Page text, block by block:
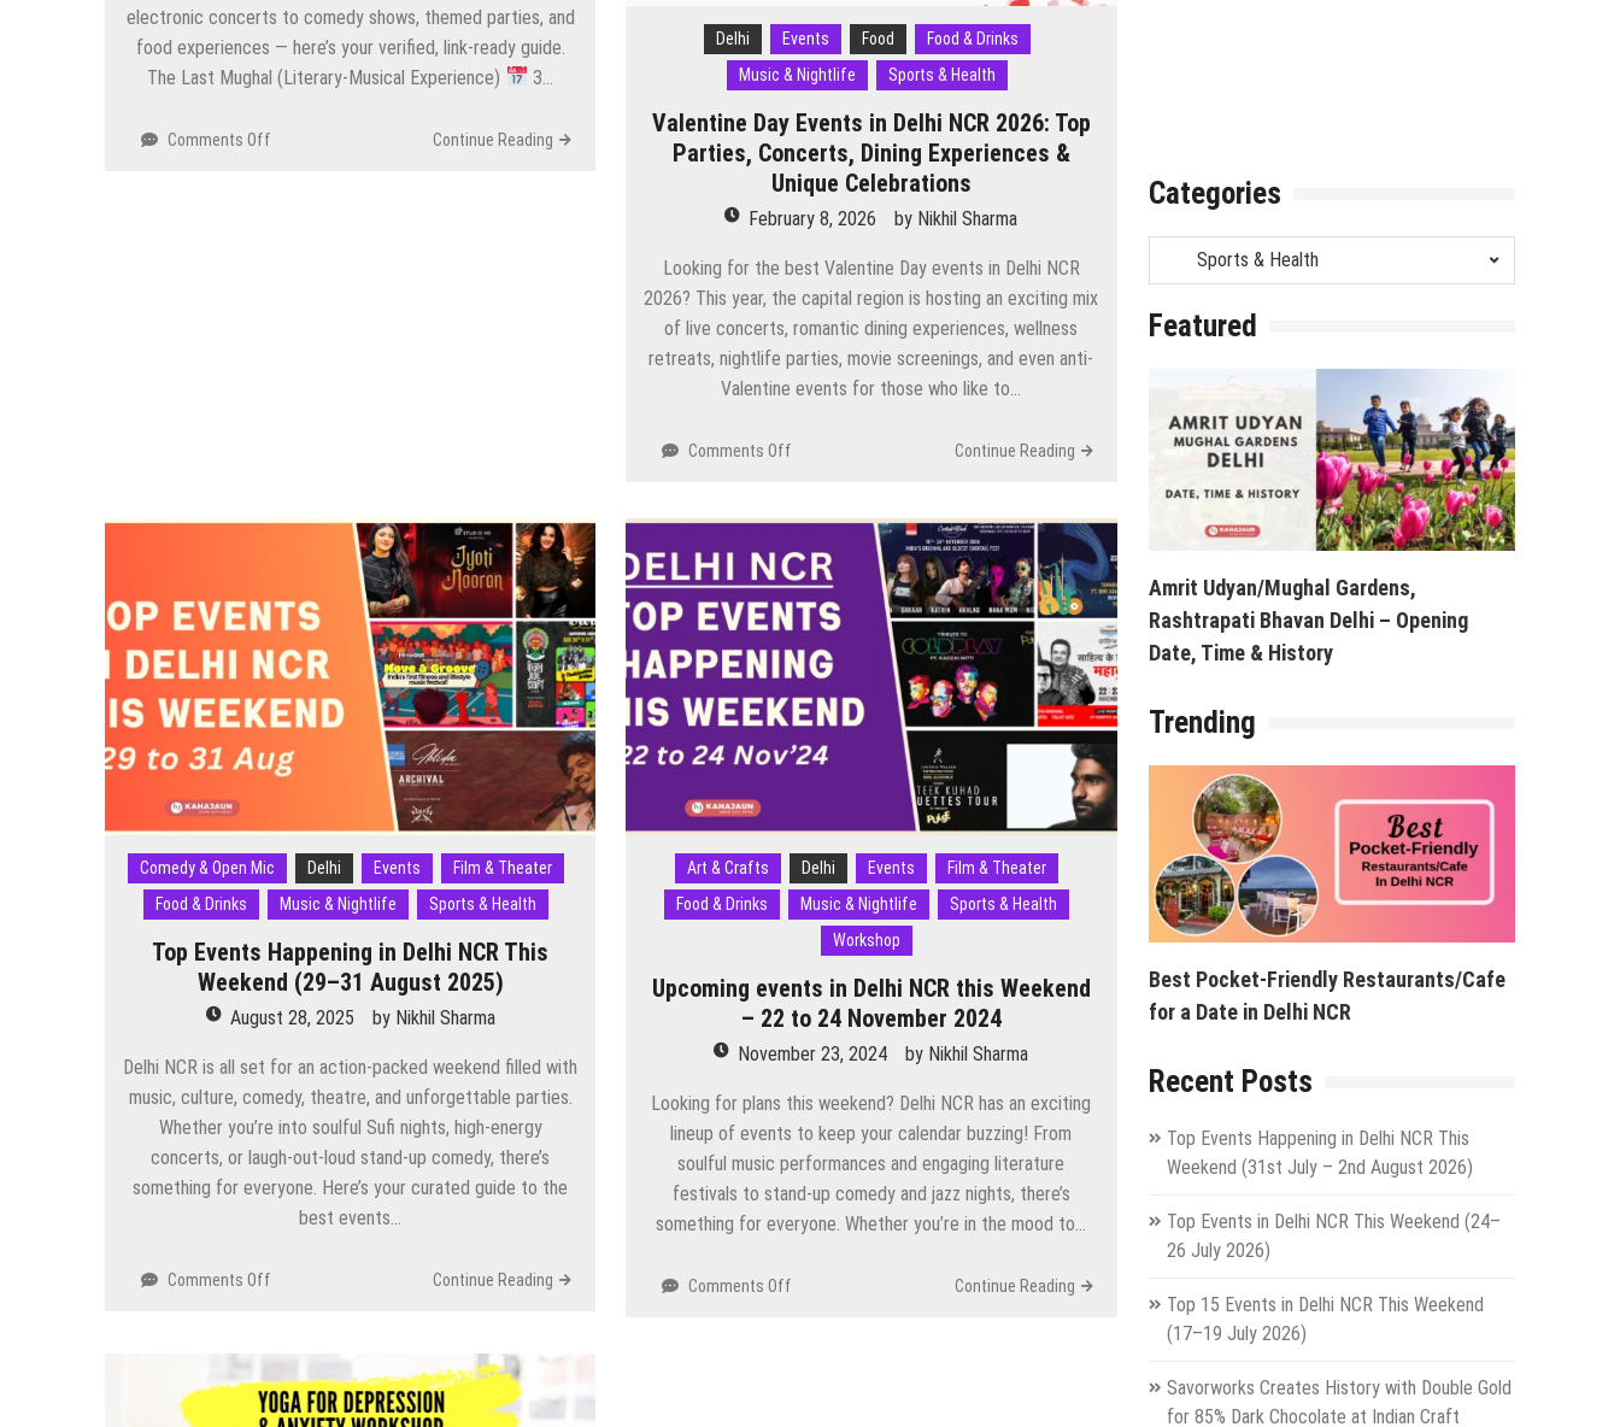
electronic concerts to comedy shows, themed parties, and
food experiences — here’s your verified, link-ready guide.
The Last Mughal (Literary-Musical Experience)
3…
Comments Off
Shows,
Continue Reading
Delhi Events Food
Food & Drinks
Music & Nightlife
Sports & Health
Valentine Day Events in Delhi NCR 2026: Top
Parties, Concerts, Dining Experiences &
Unique Celebrations
February 8, 2026 by Nikhil Sharma
Looking for the best Valentine Day events in Delhi NCR
2026? This year, the capital region is hosting an exciting mix
of live concerts, romantic dining experiences, wellness
retreats, nightlife parties, movie screenings, and even anti-
Valentine events for those who like to…
Comments Off
Events
in
Delhi
NCR
2026:
Top
Parties,
Concerts,
Dining
Experiences
Celebrations
Continue Reading
Comedy & Open Mic Delhi Events
Film & Theater
Food & Drinks
Music & Nightlife Sports & Health
Top Events Happening in Delhi NCR This
Weekend (29–31 August 2025)
August 28, 2025 by Nikhil Sharma
Delhi NCR is all set for an action-packed weekend filled with
music, culture, comedy, theatre, and unforgettable parties.
Whether you’re into soulful Sufi nights, high-energy
concerts, or laugh-out-loud stand-up comedy, there’s
something for everyone. Here’s your curated guide to the
best events…
Comments Off
Happening
in
Delhi
Continue Reading
Art & Crafts Delhi Events
Film & Theater
Food & Drinks
Music & Nightlife
Sports & Health
Workshop
Upcoming events in Delhi NCR this Weekend
– 22 to 24 November 2024
November 23, 2024 by Nikhil Sharma
Looking for plans this weekend? Delhi NCR has an exciting
lineup of events to keep your calendar buzzing! From
soulful music performances and engaging literature
festivals to stand-up comedy and jazz nights, there’s
something for everyone. Whether you’re in the mood to…
Comments Off Continue Reading
Categories
Categories
Featured
Amrit Udyan/Mughal Gardens,
Rashtrapati Bhavan Delhi – Opening
Date, Time & History
Trending
Best Pocket-Friendly Restaurants/Cafe
for a Date in Delhi NCR
Recent Posts
Top Events Happening in Delhi NCR This
Weekend (31st July – 2nd August 2026)
Top Events in Delhi NCR This Weekend (24–
26 July 2026)
Top 15 Events in Delhi NCR This Weekend
(17–19 July 2026)
Savorworks Creates History with Double Gold
for 85% Dark Chocolate at Indian Craft